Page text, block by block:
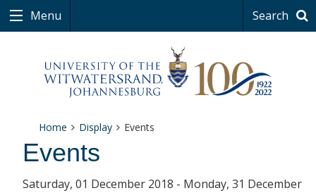
Menu Search
Home Display Events
Events
Saturday, 01 December 2018 - Monday, 31 December